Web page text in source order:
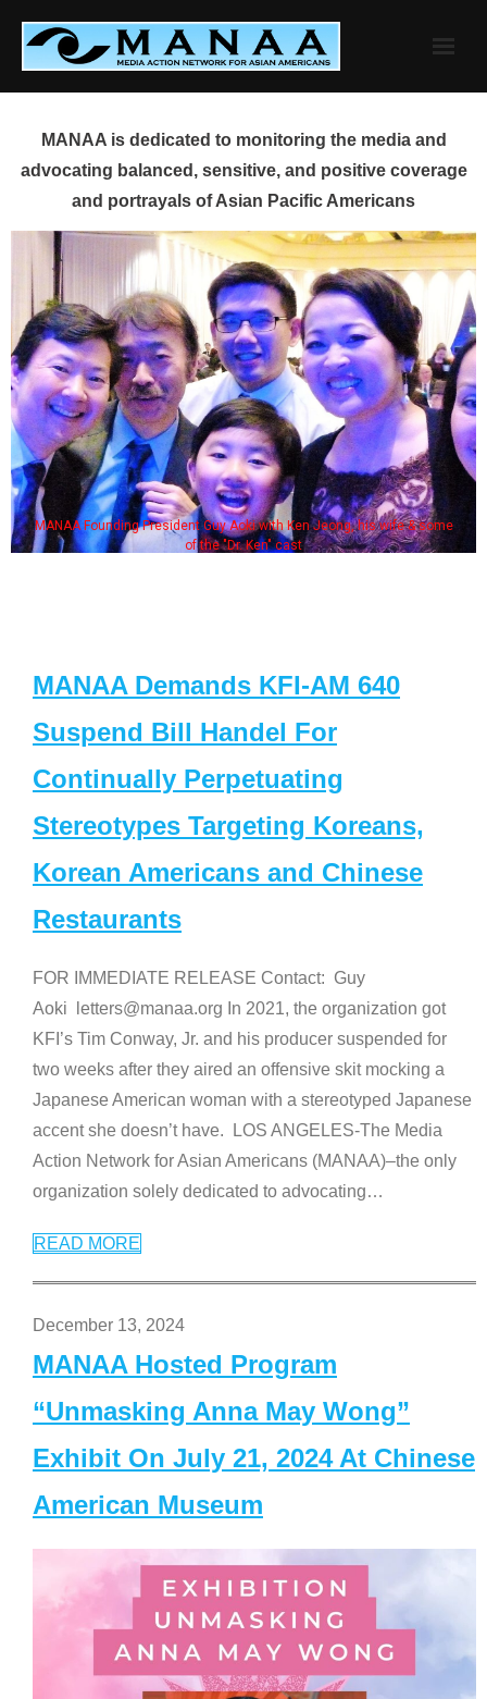
content
MANAA is dedicated to monitoring the media and
advocating balanced, sensitive, and positive coverage
and portrayals of Asian Pacific Americans
MANAA Founding President Guy Aoki with Ken Jeong, his wife & some
of the "Dr. Ken" cast
MANAA Demands KFI-AM 640
Suspend Bill Handel For
Continually Perpetuating
Stereotypes Targeting Koreans,
Korean Americans and Chinese
Restaurants
FOR IMMEDIATE RELEASE Contact: Guy
Aoki letters@manaa.org In 2021, the organization got
KFI’s Tim Conway, Jr. and his producer suspended for
two weeks after they aired an offensive skit mocking a
Japanese American woman with a stereotyped Japanese
accent she doesn’t have. LOS ANGELES-The Media
Action Network for Asian Americans (MANAA)–the only
organization solely dedicated to advocating…
READ MORE
December 13, 2024
MANAA Hosted Program
“Unmasking Anna May Wong”
Exhibit On July 21, 2024 At Chinese
American Museum